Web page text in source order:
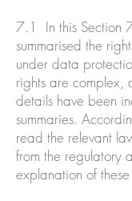
7.1 In this Section
summarised the
under data
rights are complex,
details have been
summaries.
read the relevant
from the regulatory
explanation of